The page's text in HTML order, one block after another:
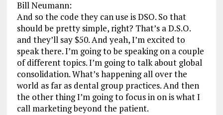
Bill Neumann:
And so the code they can use is DSO. So that
should be pretty simple, right? That’s a D.S.O.
and they’ll say $50. And yeah, I’m excited to
speak there. I’m going to be speaking on a couple
of different topics. I’m going to talk about global
consolidation. What’s happening all over the
world as far as dental group practices. And then
the other thing I’m going to focus in on is what I
call marketing beyond the patient.